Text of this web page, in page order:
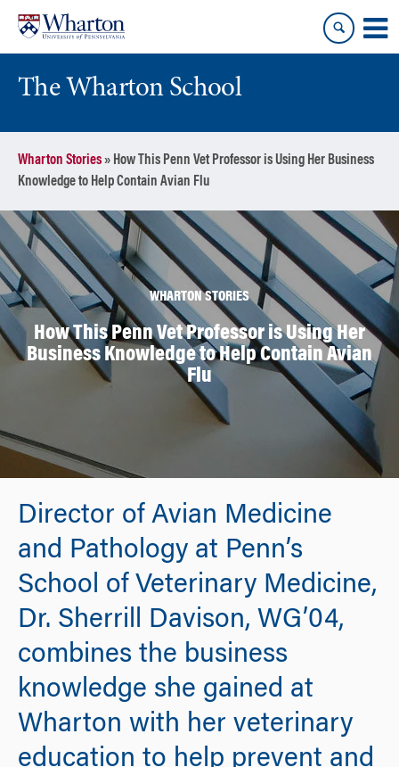
content
main
menu
The Wharton School
Wharton Stories» How This Penn Vet Professor is Using Her Business
Knowledge to Help Contain Avian Flu
WHARTON STORIES
How This Penn Vet Professor is Using Her
Business Knowledge to Help Contain Avian
Flu
Director of Avian Medicine
and Pathology at Penn’s
School of Veterinary Medicine,
Dr. Sherrill Davison, WG’04,
combines the business
knowledge she gained at
Wharton with her veterinary
education to help prevent and